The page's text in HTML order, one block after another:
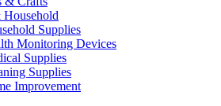
Supplies
Monitoring Devices
Supplies
Supplies
Improvement